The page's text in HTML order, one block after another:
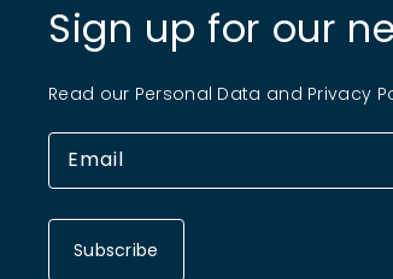
Sign up for our
Read our Personal Data and Privacy
Subscribe